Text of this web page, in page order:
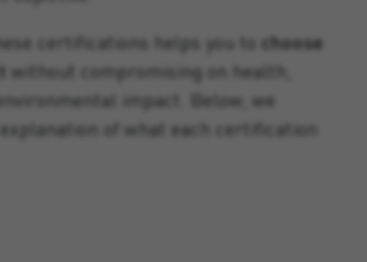
certifications helps you to choose
without compromising on health,
impact. Below, we
of what each certification